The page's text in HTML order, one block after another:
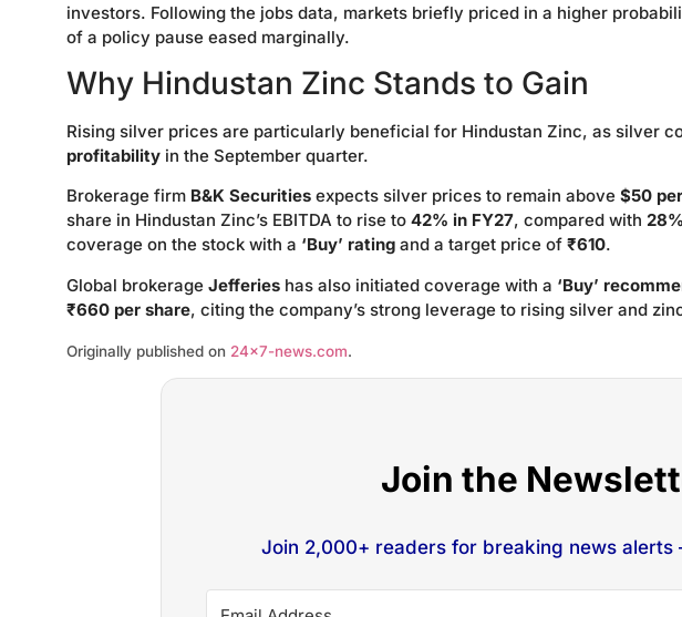
investors. Following the jobs data, markets briefly priced in a higher
of a policy pause eased marginally.
Why Hindustan Zinc Stands to Gain
Rising silver prices are particularly beneficial for Hindustan Zinc, as silver
profitability in the September quarter.
Brokerage firm B&K Securities expects silver prices to remain above $50
share in Hindustan Zinc’s EBITDA to rise to 42% in FY27, compared with
coverage on the stock with a ‘Buy’ rating and a target price of ₹610.
Global brokerage Jefferies has also initiated coverage with a ‘Buy’
₹660 per share, citing the company’s strong leverage to rising silver and
Originally published on 24×7-news.com.
Join the
Join 2,000+ readers for breaking news alerts